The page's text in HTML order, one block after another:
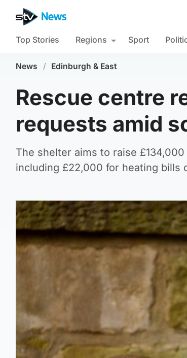
Top Stories Regions Sport
News / Edinburgh & East
Rescue centre
requests amid
The shelter aims to raise
including £22,000 for heating bills